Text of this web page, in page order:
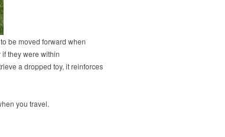
be moved forward when
they were within
a dropped toy, it reinforces
you travel.